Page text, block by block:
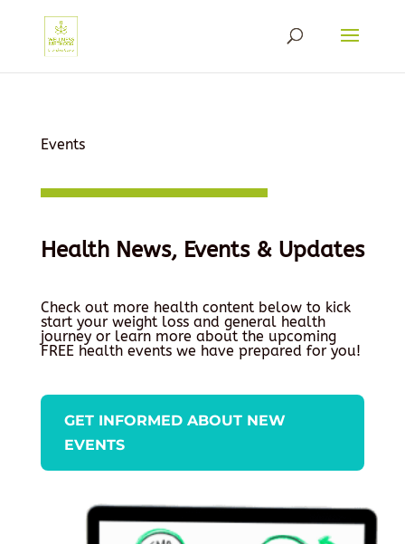
Events
Health News, Events & Updates
Check out more health content below to kick
start your weight loss and general health
journey or learn more about the upcoming
FREE health events we have prepared for you!
GET INFORMED ABOUT NEW
EVENTS